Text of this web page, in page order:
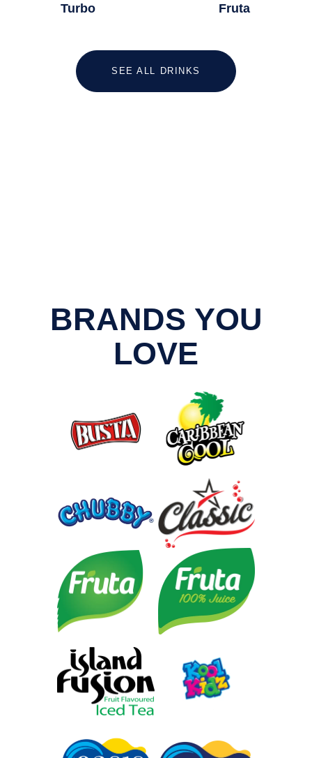
Turbo Fruta
SEE ALL DRINKS
BRANDS YOU
LOVE